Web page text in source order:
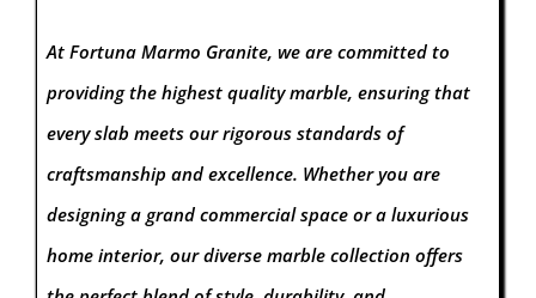
At Fortuna Marmo Granite, we are committed to
providing the highest quality marble, ensuring that
every slab meets our rigorous standards of
craftsmanship and excellence. Whether you are
designing a grand commercial space or a luxurious
home interior, our diverse marble collection offers